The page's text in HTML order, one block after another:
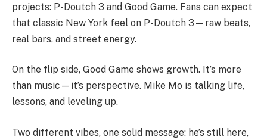
projects: P-Doutch 3 and Good Game. Fans can expect
that classic New York feel on P-Doutch 3—raw beats,
real bars, and street energy.
On the flip side, Good Game shows growth. It’s more
than music—it’s perspective. Mike Mo is talking life,
lessons, and leveling up.
Two different vibes, one solid message: he’s still here,